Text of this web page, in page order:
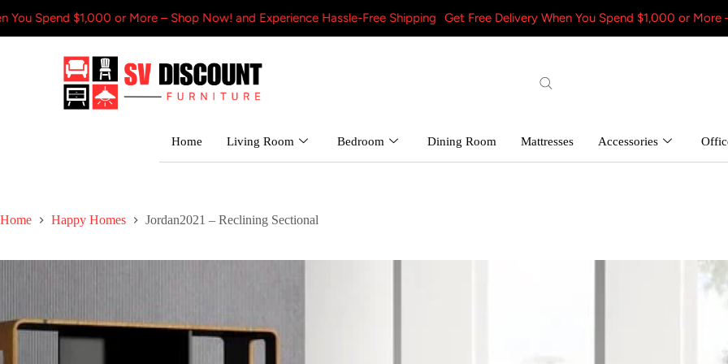
or More – Shop Now! and Experience Hassle-Free Shipping Get Free Delivery When You Spend $1,000 or More – Shop Now!
Home Living Room Bedroom Dining Room Mattresses Accessories
Home Happy Homes Jordan2021 – Reclining Sectional